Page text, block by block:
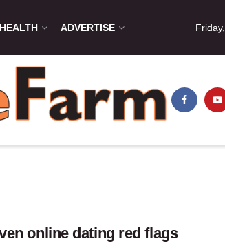
HEALTH ADVERTISE
online dating red flags